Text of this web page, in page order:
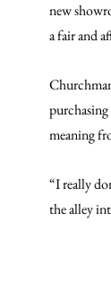
new
a fair and
meaning
“I really
the alley